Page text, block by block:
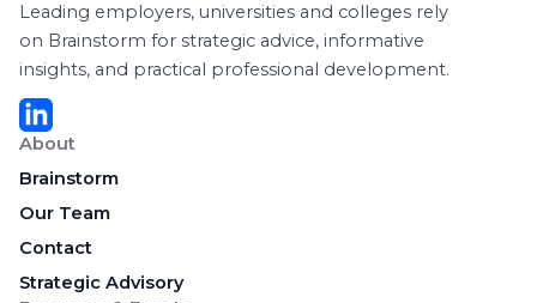
Leading employers, universities and colleges rely
on Brainstorm for strategic advice, informative
insights, and practical professional development.
About
Brainstorm
Our Team
Contact
Strategic Advisory